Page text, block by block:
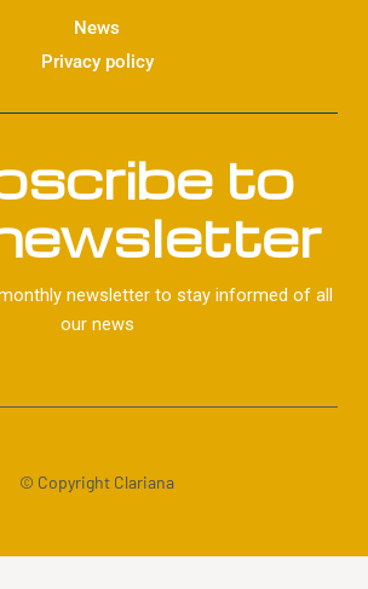
News
Privacy policy
to
newsletter to stay informed of all
our news
© Copyright Clariana